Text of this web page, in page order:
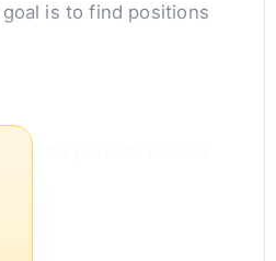
is to find positions
and prevent further